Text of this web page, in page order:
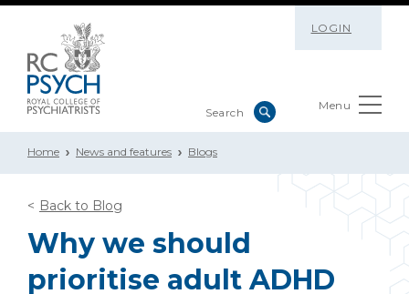
LOGIN
Menu
Home News and features Blogs
Back to Blog
Why we should
prioritise adult ADHD